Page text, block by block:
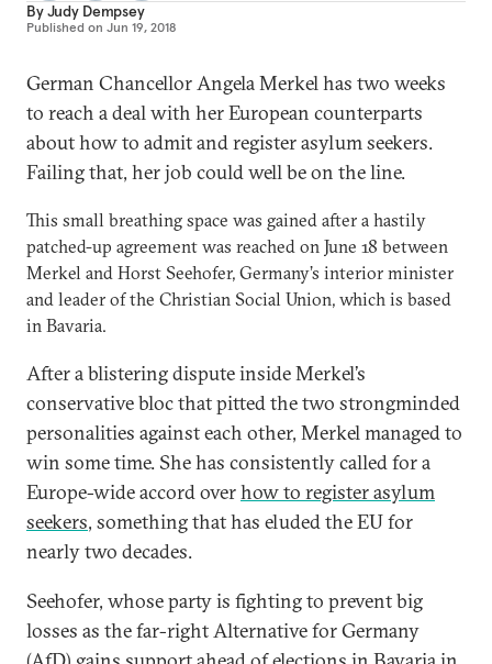
ByJudy Dempsey
Published on Jun 19, 2018
German Chancellor Angela Merkel has two weeks
to reach a deal with her European counterparts
about how to admit and register asylum seekers.
Failing that, her job could well be on the line.
This small breathing space was gained after a hastily
patched-up agreement was reached on June 18 between
Merkel and Horst Seehofer, Germany’s interior minister
and leader of the Christian Social Union, which is based
in Bavaria.
After a blistering dispute inside Merkel’s
conservative bloc that pitted the two strongminded
personalities against each other, Merkel managed to
win some time. She has consistently called for a
Europe-wide accord overhow to register asylum
seekers, something that has eluded the EU for
nearly two decades.
Seehofer, whose party is fighting to prevent big
losses as the far-right Alternative for Germany